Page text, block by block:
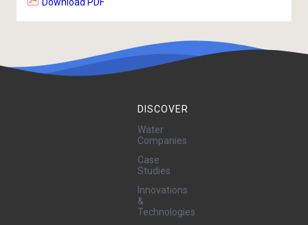
DISCOVER
Water
Companies
Case
Studies
Innovations
&
Technologies